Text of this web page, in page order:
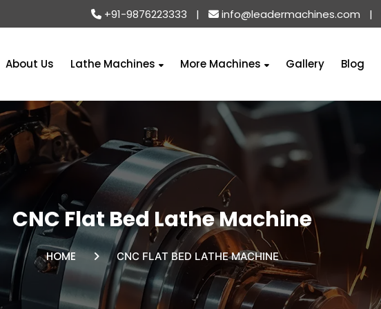
+91-9876223333 | info@leadermachines.com |
About Us Lathe Machines More Machines Gallery Blog
CNC Flat Bed Lathe Machine
HOME CNC FLAT BED LATHE MACHINE